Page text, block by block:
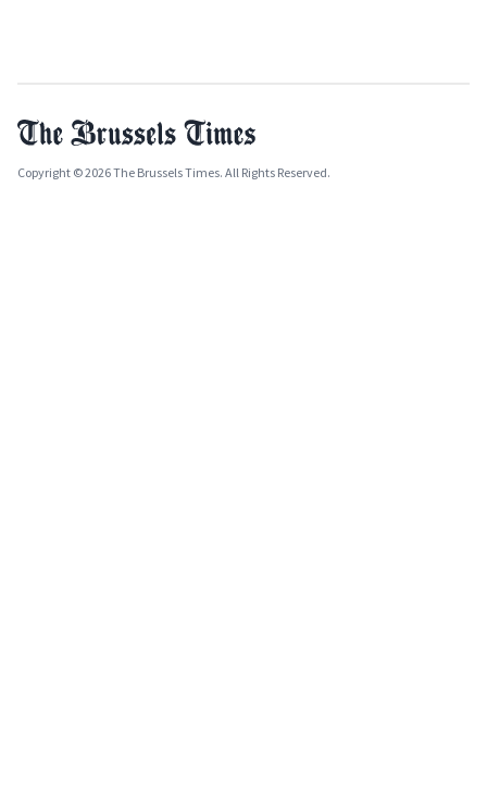
Copyright © 2026 The Brussels Times. All Rights Reserved.